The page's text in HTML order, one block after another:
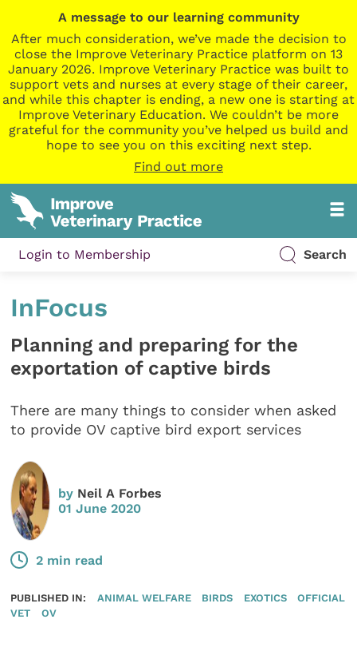
A message to our learning community
After much consideration, we’ve made the decision to
close the Improve Veterinary Practice platform on 13
January 2026. Improve Veterinary Practice was built to
support vets and nurses at every stage of their career,
and while this chapter is ending, a new one is starting at
Improve Veterinary Education. We couldn’t be more
grateful for the community you’ve helped us build and
hope to see you on this exciting next step.
Find out more
Login to Membership Search
InFocus
Planning and preparing for the
exportation of captive birds
There are many things to consider when asked
to provide OV captive bird export services
by Neil A Forbes
01 June 2020
2 min read
PUBLISHED IN: ANIMAL WELFARE BIRDS EXOTICS
OFFICIAL
VET
OV